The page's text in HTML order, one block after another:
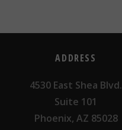
ADDRESS
4530 East Shea Blvd.
Suite 101
Phoenix, AZ 85028